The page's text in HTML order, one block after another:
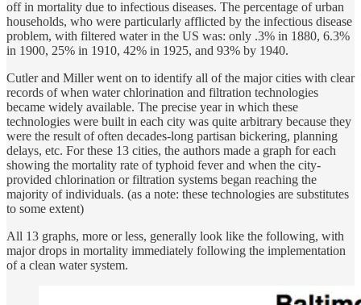
off in mortality due to infectious diseases. The percentage of urban
households, who were particularly afflicted by the infectious disease
problem, with filtered water in the US was: only .3% in 1880, 6.3%
in 1900, 25% in 1910, 42% in 1925, and 93% by 1940.
Cutler and Miller went on to identify all of the major cities with clear
records of when water chlorination and filtration technologies
became widely available. The precise year in which these
technologies were built in each city was quite arbitrary because they
were the result of often decades-long partisan bickering, planning
delays, etc. For these 13 cities, the authors made a graph for each
showing the mortality rate of typhoid fever and when the city-
provided chlorination or filtration systems began reaching the
majority of individuals. (as a note: these technologies are substitutes
to some extent)
All 13 graphs, more or less, generally look like the following, with
major drops in mortality immediately following the implementation
of a clean water system.